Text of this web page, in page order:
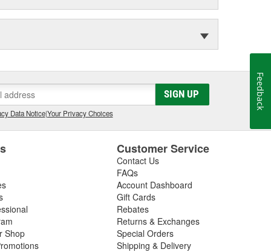
SIGN UP
Data Notice|Your Privacy Choices
Shop
Customer Service
Contact Us
FAQs
Account Dashboard
Gift Cards
Rebates
Returns & Exchanges
Special Orders
Shipping & Delivery
Feedback